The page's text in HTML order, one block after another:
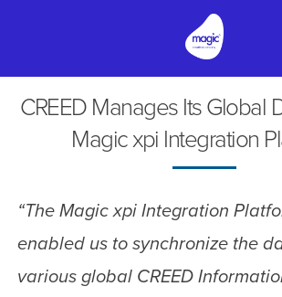
CREED Manages Its Global
Magic xpi Integration
“The Magic xpi Integration
enabled us to synchronize the
various global CREED